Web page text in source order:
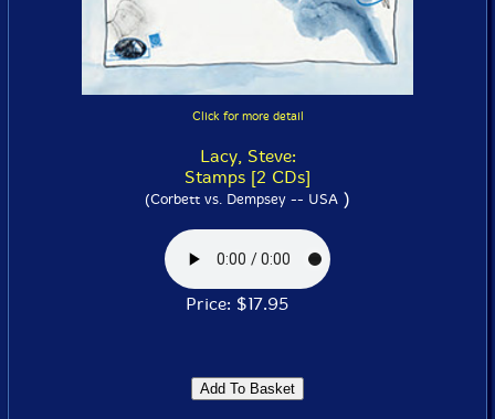
Click for more detail
Lacy, Steve:
Stamps [2 CDs]
(Corbett vs. Dempsey -- USA )
Price: $17.95